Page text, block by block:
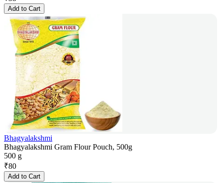
Add to Cart
Bhagyalakshmi
Bhagyalakshmi Gram Flour Pouch, 500g
500 g
₹80
Add to Cart